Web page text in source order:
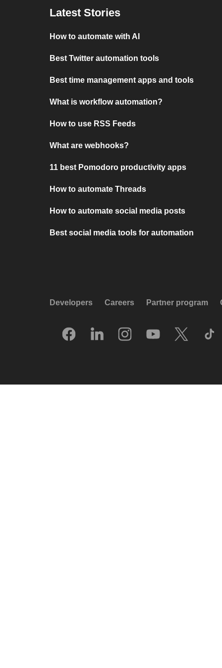
Latest Stories
How to automate with AI
Best Twitter automation tools
Best time management apps and tools
What is workflow automation?
How to use RSS Feeds
What are webhooks?
11 best Pomodoro productivity apps
How to automate Threads
How to automate social media posts
Best social media tools for automation
Developers Careers Partner program